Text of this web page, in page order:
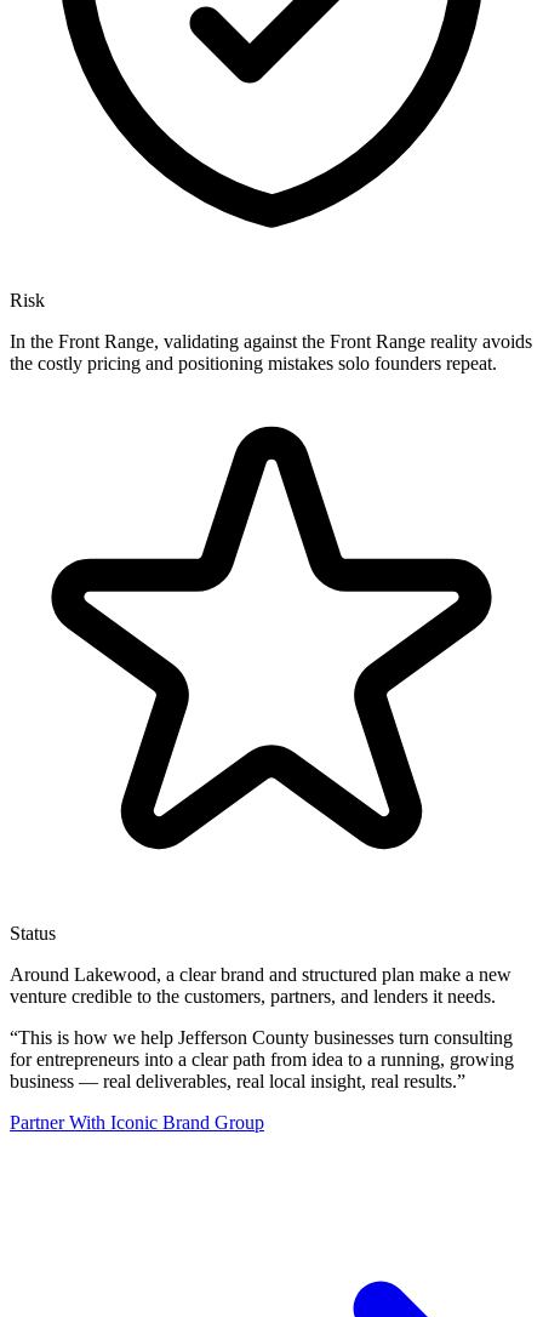
Risk
In the Front Range, validating against the Front Range reality avoids
the costly pricing and positioning mistakes solo founders repeat.
Status
Around Lakewood, a clear brand and structured plan make a new
venture credible to the customers, partners, and lenders it needs.
“This is how we help Jefferson County businesses turn consulting
for entrepreneurs into a clear path from idea to a running, growing
business — real deliverables, real local insight, real results.”
Partner With Iconic Brand Group